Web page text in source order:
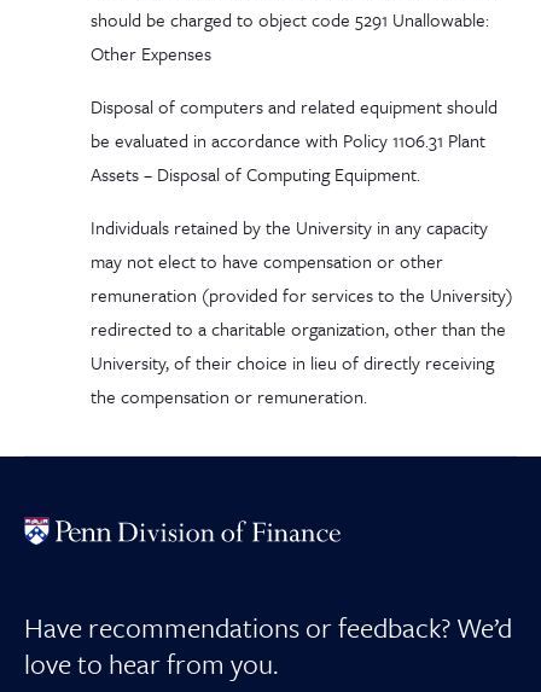
should be charged to object code 5291 Unallowable:
Other Expenses
Disposal of computers and related equipment should
be evaluated in accordance with Policy 1106.31 Plant
Assets – Disposal of Computing Equipment.
Individuals retained by the University in any capacity
may not elect to have compensation or other
remuneration (provided for services to the University)
redirected to a charitable organization, other than the
University, of their choice in lieu of directly receiving
the compensation or remuneration.
Have recommendations or feedback? We’d
love to hear from you.